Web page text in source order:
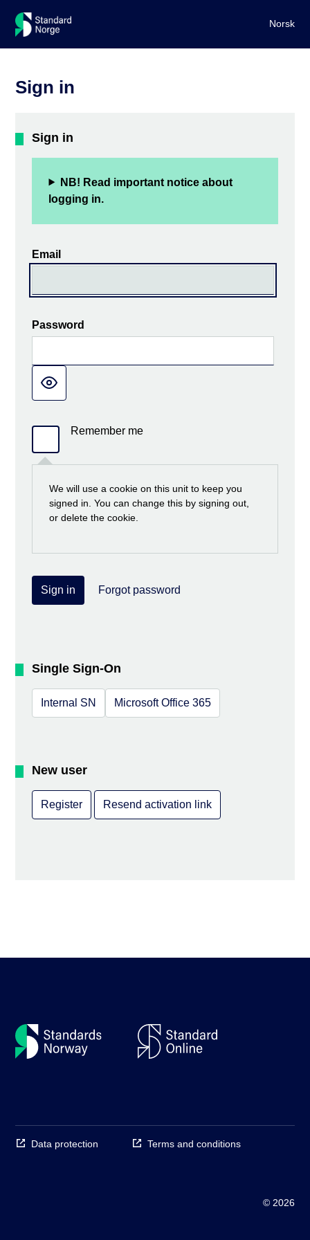
Norsk
Sign in
Sign in
NB! Read important notice about
logging in.
Email
Password
Remember me
We will use a cookie on this unit to keep you
signed in. You can change this by signing out,
or delete the cookie.
Sign in Forgot password
Single Sign-On
Internal SN Microsoft Office 365
New user
Register Resend activation link
Data protection Terms and conditions
© 2026